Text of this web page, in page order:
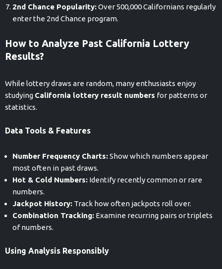
2nd Chance Popularity:Over 500,000 Californians regularly
enter the 2nd Chance program.
How to Analyze Past California Lottery
Results?
While lottery draws are random, many enthusiasts enjoy
studying California lottery result numbers for patterns or
statistics.
Data Tools & Features
Number Frequency Charts:Show which numbers appear
most often in past draws.
Hot & Cold Numbers: Identify recently common or rare
numbers.
Jackpot History: Track how often jackpots roll over.
Combination Tracking: Examine recurring pairs or triplets
of numbers.
Using Analysis Responsibly